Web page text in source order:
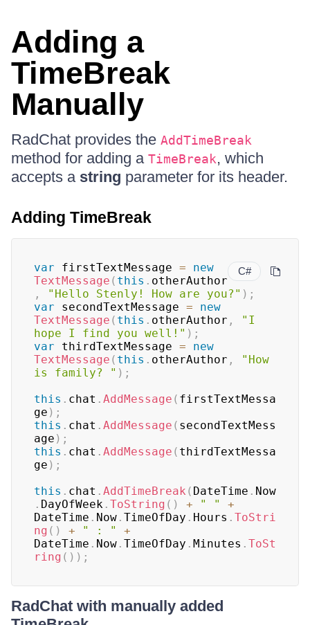
Adding a
TimeBreak
Manually
RadChat provides the AddTimeBreak
method for adding a TimeBreak, which
accepts a string parameter for its header.
Adding TimeBreak
C#
var firstTextMessage =
new
TextMessage ( this . otherAuthor
,
"Hello Stenly! How are you?" ) ;
var secondTextMessage =
new
TextMessage ( this . otherAuthor ,
"I
hope I find you well!" ) ;
var thirdTextMessage =
new
TextMessage ( this . otherAuthor ,
"How
is family? " ) ;
this . chat . AddMessage ( firstTextMessa
ge ) ;
this . chat . AddMessage ( secondTextMess
age ) ;
this . chat . AddMessage ( thirdTextMessa
ge ) ;
this . chat . AddTimeBreak ( DateTime . Now
. DayOfWeek . ToString ( ) + " "
+
DateTime . Now . TimeOfDay . Hours . ToStri
ng ( ) + " : "
+
DateTime . Now . TimeOfDay . Minutes . ToSt
ring ( ) ) ;
RadChat with manually added